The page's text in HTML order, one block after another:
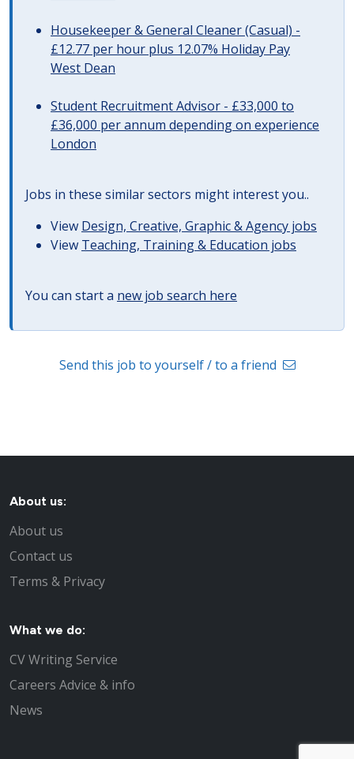
Housekeeper & General Cleaner (Casual) -
£12.77 per hour plus 12.07% Holiday Pay
West Dean
Student Recruitment Advisor - £33,000 to
£36,000 per annum depending on experience
London
Jobs in these similar sectors might interest you..
View Design, Creative, Graphic & Agency jobs
View Teaching, Training & Education jobs
You can start a new job search here
Send this job to yourself / to a friend
About us:
About us
Contact us
Terms & Privacy
What we do:
CV Writing Service
Careers Advice & info
News